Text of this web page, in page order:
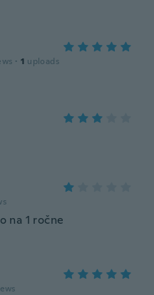
· 1 uploads
na 1 ročne